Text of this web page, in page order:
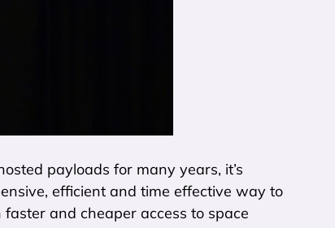
payloads for many years, it’s
efficient and time effective way to
and cheaper access to space